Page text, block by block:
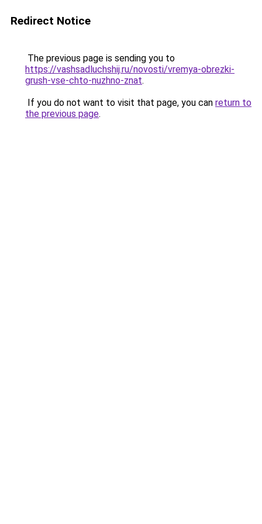
Redirect Notice
The previous page is sending you to
https://vashsadluchshij.ru/novosti/vremya-obrezki-
grush-vse-chto-nuzhno-znat.
If you do not want to visit that page, you can return to
the previous page.